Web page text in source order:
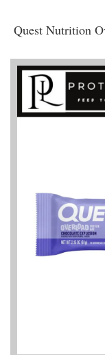
Quest Nutrition